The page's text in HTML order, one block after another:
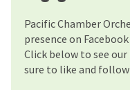
Pacific Chamber
presence on
Click below to see
sure to like and follow